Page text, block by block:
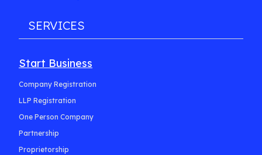
SERVICES
Start Business
Company Registration
LLP Registration
One Person Company
Partnership
Proprietorship